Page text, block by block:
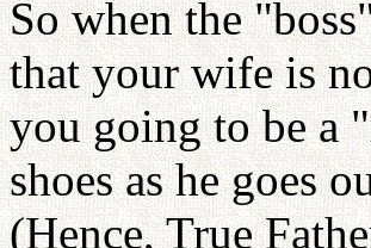
So when the
that your wife is
you going to be a
shoes as he goes
(Hence, True